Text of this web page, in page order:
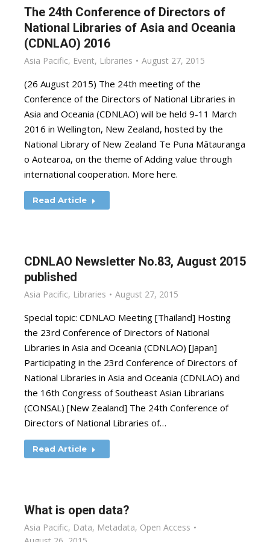
The 24th Conference of Directors of
National Libraries of Asia and Oceania
(CDNLAO) 2016
Asia Pacific, Event, Libraries August 27, 2015
(26 August 2015) The 24th meeting of the
Conference of the Directors of National Libraries in
Asia and Oceania (CDNLAO) will be held 9-11 March
2016 in Wellington, New Zealand, hosted by the
National Library of New Zealand Te Puna Mātauranga
o Aotearoa, on the theme of Adding value through
international cooperation. More here.
Read Article
CDNLAO Newsletter No.83, August 2015
published
Asia Pacific, Libraries August 27, 2015
Special topic: CDNLAO Meeting [Thailand] Hosting
the 23rd Conference of Directors of National
Libraries in Asia and Oceania (CDNLAO) [Japan]
Participating in the 23rd Conference of Directors of
National Libraries in Asia and Oceania (CDNLAO) and
the 16th Congress of Southeast Asian Librarians
(CONSAL) [New Zealand] The 24th Conference of
Directors of National Libraries of…
Read Article
What is open data?
Asia Pacific, Data, Metadata, Open Access